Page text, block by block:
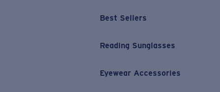
Best Sellers
Reading Sunglasses
Eyewear Accessories